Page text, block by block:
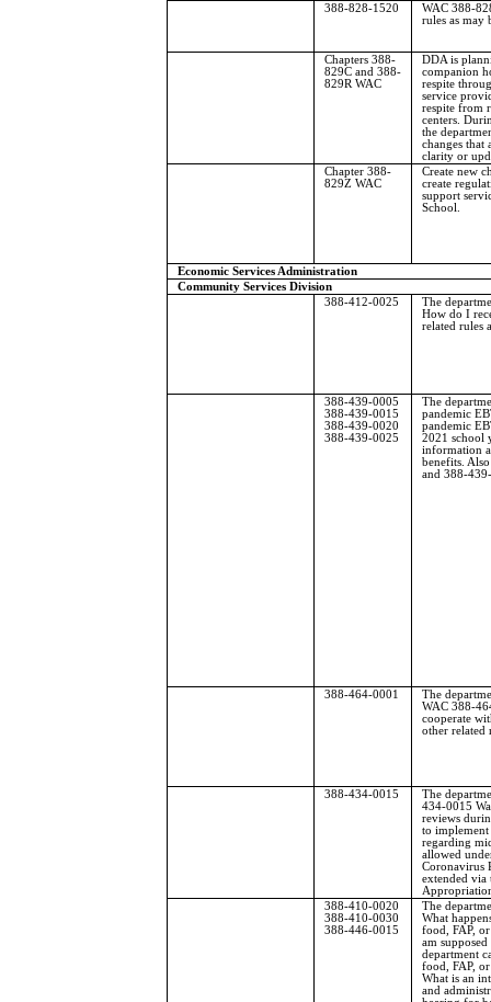
388-828-1520
WAC 388-
rules as may
Chapters 388-
829C and 388-
829R WAC
DDA is
companion
respite
service
respite from
centers.
the
changes that
clarity or
Chapter 388-
829Z WAC
Create new
create
support
School.
Economic Services Administration
Community Services Division
388-412-0025
The
How do I
related rules
388-439-0005
388-439-0015
388-439-0020
388-439-0025
The
pandemic
pandemic
2021 school
information
benefits.
and 388-
388-464-0001
The
WAC 388-
cooperate
other related
388-434-0015
The
434-0015
reviews
to
regarding
allowed
Coronavirus
extended via
388-410-0020
388-410-0030
388-446-0015
The
What
food, FAP,
am
department
food, FAP,
What is an
and